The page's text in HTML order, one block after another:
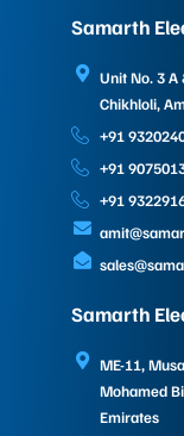
Samarth
Unit No. 3 A
Chikhloli,
+91
+91
+91
Samarth
ME-11,
Mohamed
Emirates